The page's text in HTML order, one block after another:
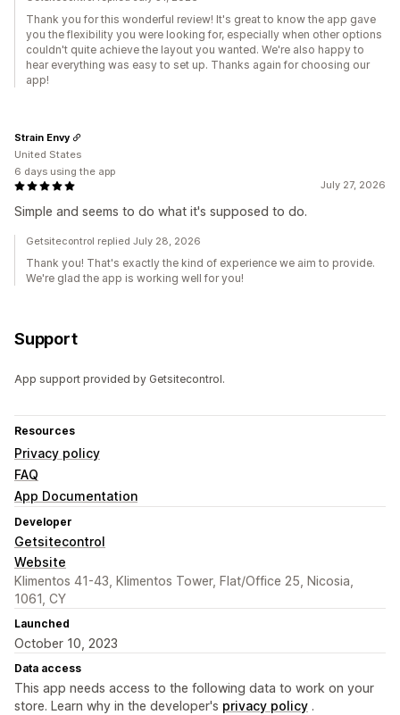
Thank you for this wonderful review! It's great to know the app gave
you the flexibility you were looking for, especially when other options
couldn't quite achieve the layout you wanted. We're also happy to
hear everything was easy to set up. Thanks again for choosing our
app!
July 27, 2026
Simple and seems to do what it's supposed to do.
Strain Envy
United States
6 days using the app
Getsitecontrol replied July 28, 2026
Thank you! That's exactly the kind of experience we aim to provide.
We're glad the app is working well for you!
Support
App support provided by Getsitecontrol.
Resources
Privacy policy
FAQ
App Documentation
Developer
Getsitecontrol
Website
Klimentos 41-43, Klimentos Tower, Flat/Office 25, Nicosia,
1061, CY
Launched
October 10, 2023
Data access
This app needs access to the following data to work on your
store. Learn why in the developer's privacy policy .